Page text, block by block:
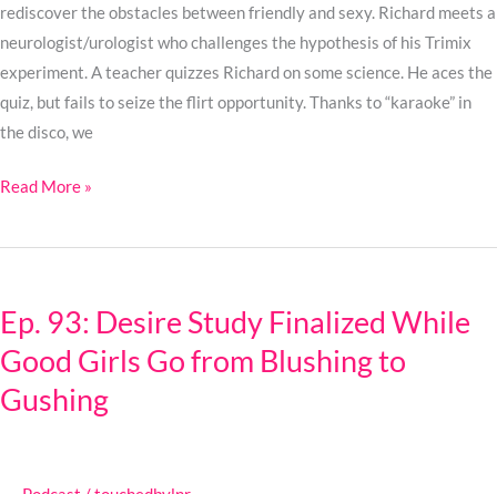
rediscover the obstacles between friendly and sexy. Richard meets a
neurologist/urologist who challenges the hypothesis of his Trimix
experiment. A teacher quizzes Richard on some science. He aces the
quiz, but fails to seize the flirt opportunity. Thanks to “karaoke” in
the disco, we
Was
Read More »
Ep. 93: Desire Study Finalized While
Good Girls Go from Blushing to
Gushing
Desire
Study
While